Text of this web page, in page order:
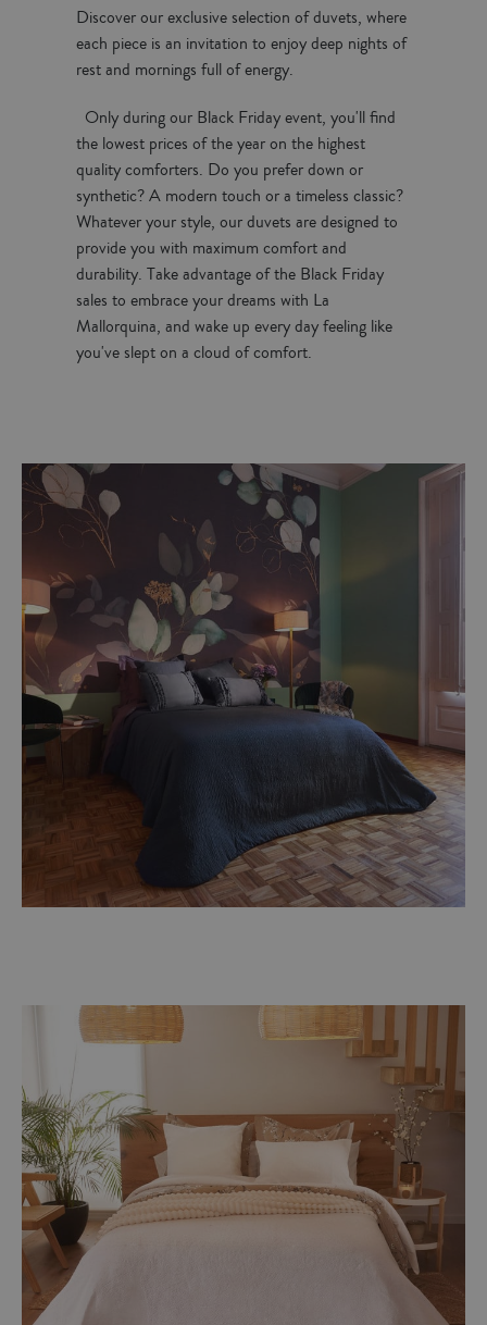
Discover our exclusive selection of duvets, where
each piece is an invitation to enjoy deep nights of
rest and mornings full of energy.
Only during our Black Friday event, you'll find
the lowest prices of the year on the highest
quality comforters. Do you prefer down or
synthetic? A modern touch or a timeless classic?
Whatever your style, our duvets are designed to
provide you with maximum comfort and
durability. Take advantage of the Black Friday
sales to embrace your dreams with La
Mallorquina, and wake up every day feeling like
you've slept on a cloud of comfort.